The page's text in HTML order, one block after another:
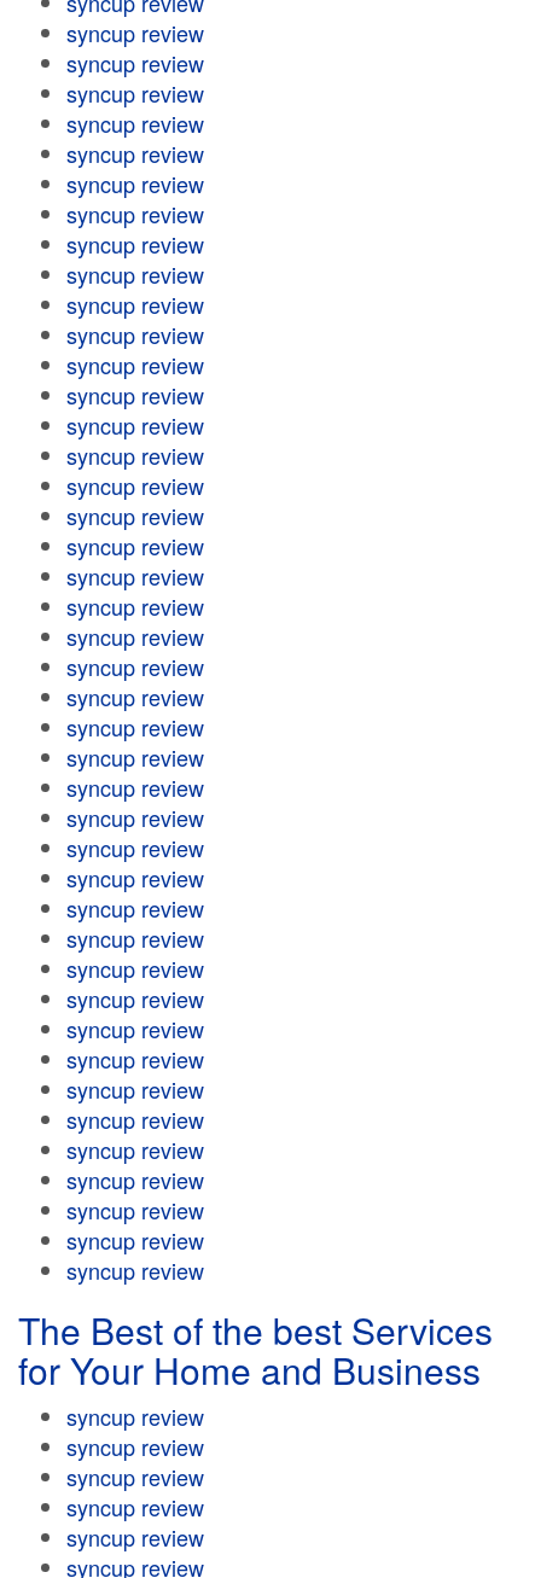
syncup review
syncup review
syncup review
syncup review
syncup review
syncup review
syncup review
syncup review
syncup review
syncup review
syncup review
syncup review
syncup review
syncup review
syncup review
syncup review
syncup review
syncup review
syncup review
syncup review
syncup review
syncup review
syncup review
syncup review
syncup review
syncup review
syncup review
syncup review
syncup review
syncup review
syncup review
syncup review
syncup review
syncup review
syncup review
syncup review
syncup review
syncup review
syncup review
syncup review
syncup review
syncup review
The Best of the best Services
for Your Home and Business
syncup review
syncup review
syncup review
syncup review
syncup review
syncup review